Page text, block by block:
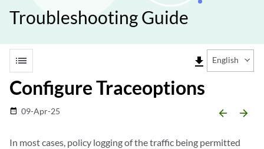
Troubleshooting Guide
list file_download English
Configure Traceoptions
date_range 09-Apr-25 arrow_backward arrow_forward
In most cases, policy logging of the traffic being permitted